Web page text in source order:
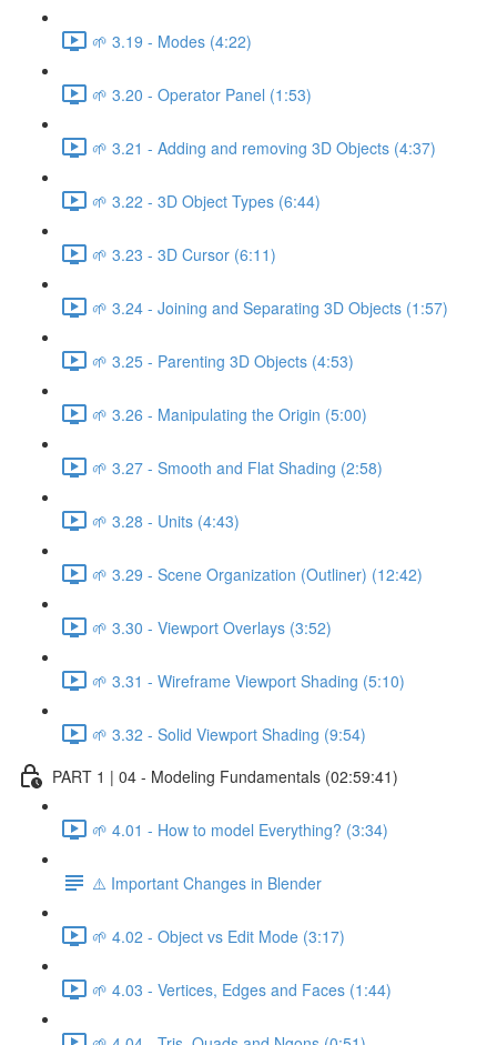
🌱 3.19 - Modes (4:22)
🌱 3.20 - Operator Panel (1:53)
🌱 3.21 - Adding and removing 3D Objects (4:37)
🌱 3.22 - 3D Object Types (6:44)
🌱 3.23 - 3D Cursor (6:11)
🌱 3.24 - Joining and Separating 3D Objects (1:57)
🌱 3.25 - Parenting 3D Objects (4:53)
🌱 3.26 - Manipulating the Origin (5:00)
🌱 3.27 - Smooth and Flat Shading (2:58)
🌱 3.28 - Units (4:43)
🌱 3.29 - Scene Organization (Outliner) (12:42)
🌱 3.30 - Viewport Overlays (3:52)
🌱 3.31 - Wireframe Viewport Shading (5:10)
🌱 3.32 - Solid Viewport Shading (9:54)
PART 1 | 04 - Modeling Fundamentals (02:59:41)
🌱 4.01 - How to model Everything? (3:34)
⚠️ Important Changes in Blender
🌱 4.02 - Object vs Edit Mode (3:17)
🌱 4.03 - Vertices, Edges and Faces (1:44)